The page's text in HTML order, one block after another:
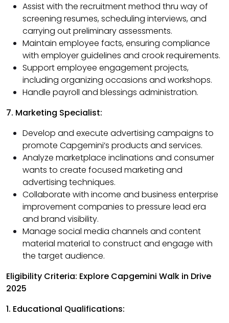
Assist with the recruitment method thru way of
screening resumes, scheduling interviews, and
carrying out preliminary assessments.
Maintain employee facts, ensuring compliance
with employer guidelines and crook requirements.
Support employee engagement projects,
including organizing occasions and workshops.
Handle payroll and blessings administration.
7. Marketing Specialist:
Develop and execute advertising campaigns to
promote Capgemini’s products and services.
Analyze marketplace inclinations and consumer
wants to create focused marketing and
advertising techniques.
Collaborate with income and business enterprise
improvement companies to pressure lead era
and brand visibility.
Manage social media channels and content
material material to construct and engage with
the target audience.
Eligibility Criteria: Explore Capgemini Walk in Drive
2025
1. Educational Qualifications: